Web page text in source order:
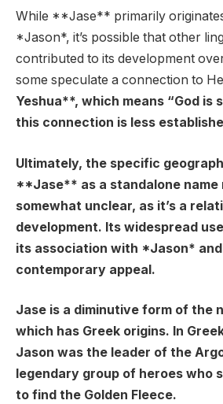
While **Jase** primarily
*Jason*, it’s possible that other
contributed to its development
some speculate a connection to
Yeshua**, which means “God is
this connection is less
Ultimately, the specific
**Jase** as a standalone name
somewhat unclear, as it’s a
development. Its widespread
its association with *Jason*
contemporary appeal.
Jase is a diminutive form of the
which has Greek origins. In
Jason was the leader of the
legendary group of heroes who
to find the Golden Fleece.